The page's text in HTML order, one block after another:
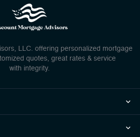
LLC. offering personalized mortgage
quotes, great rates & service
with integrity.